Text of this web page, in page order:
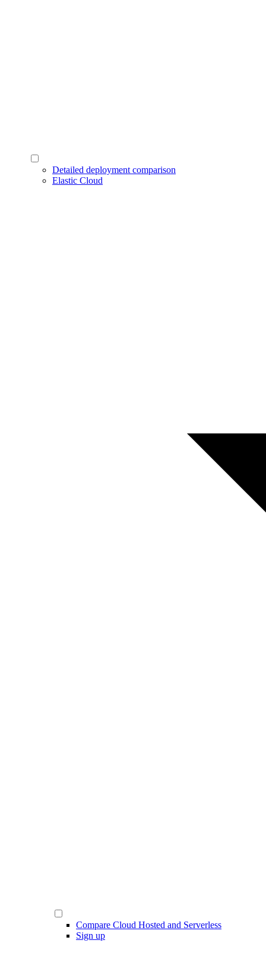
Detailed deployment comparison
Elastic Cloud
Compare Cloud Hosted and Serverless
Sign up